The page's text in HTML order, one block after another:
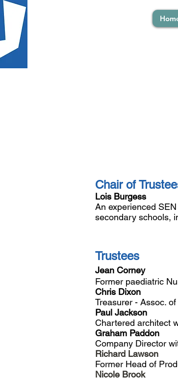
Chair of
​Lois Burgess
An experienced
secondary schools,
Trustees
Jean Corney
Former paediatric
Chris Dixon
Treasurer - Assoc.
Paul Jackson
Chartered architect
Graham Paddon
Company Director
Richard Lawson
Former Head of
Nicole Brook